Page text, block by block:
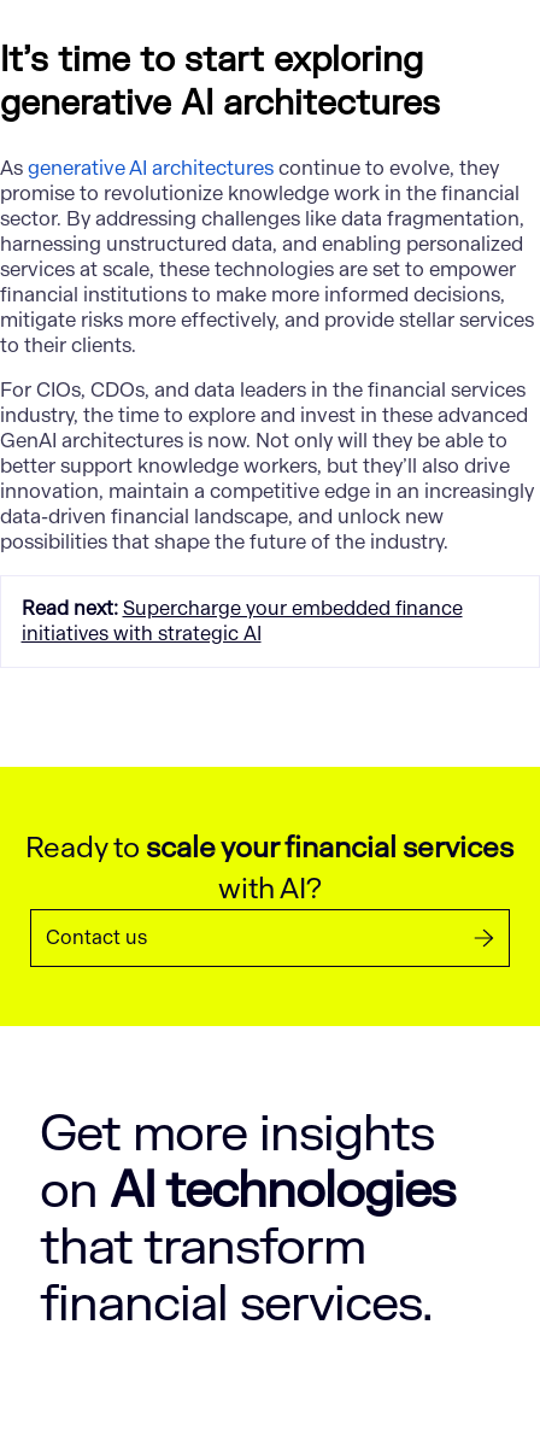
It’s time to start exploring
generative AI architectures
Asgenerative AI architecturescontinue to evolve, they
promise to revolutionize knowledge work in the financial
sector. By addressing challenges like data fragmentation,
harnessing unstructured data, and enabling personalized
services at scale, these technologies are set to empower
financial institutions to make more informed decisions,
mitigate risks more effectively, and provide stellar services
to their clients.
For CIOs, CDOs, and data leaders in the financial services
industry, the time to explore and invest in these advanced
GenAI architectures is now. Not only will they be able to
better support knowledge workers, but they’ll also drive
innovation, maintain a competitive edge in an increasingly
data-driven financial landscape, and unlock new
possibilities that shape the future of the industry.
Read next: Supercharge your embedded finance
initiatives with strategic AI
Ready toscale your financial services
with AI?
Contact us
Get more insights
on AI technologies
that transform
financial services.